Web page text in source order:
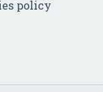
policy